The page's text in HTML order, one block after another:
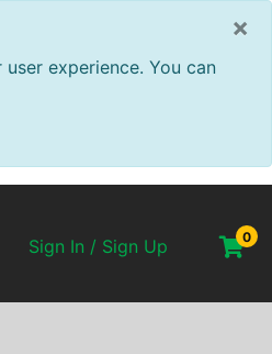
×
experience. You can
Sign In / Sign Up 0